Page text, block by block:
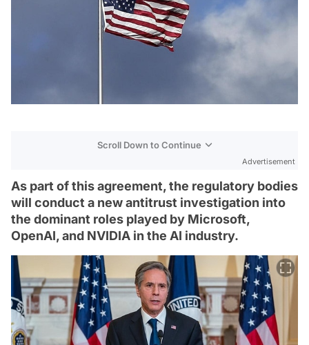
Scroll Down to Continue
Advertisement
As part of this agreement, the regulatory bodies
will conduct a new antitrust investigation into
the dominant roles played by Microsoft,
OpenAI, and NVIDIA in the AI industry.